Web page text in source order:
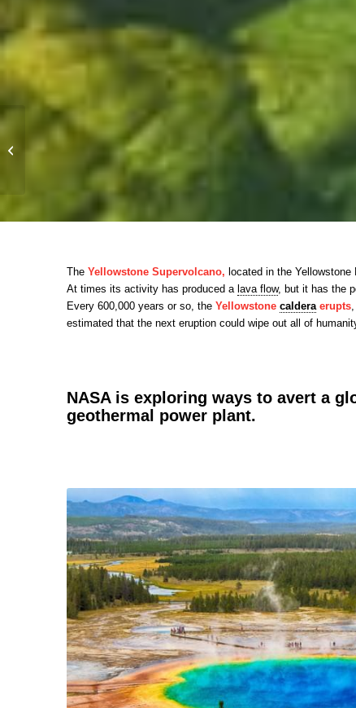
The Yellowstone Supervolcano, located in the
At times its activity has produced a lava flow, but it has the
Every 600,000 years or so, the Yellowstone calderaerupts
estimated that the next eruption could wipe out all of
NASA is exploring ways to avert a
geothermal power plant.
WHEN THE EARTH
AWAKENS ITS BELT